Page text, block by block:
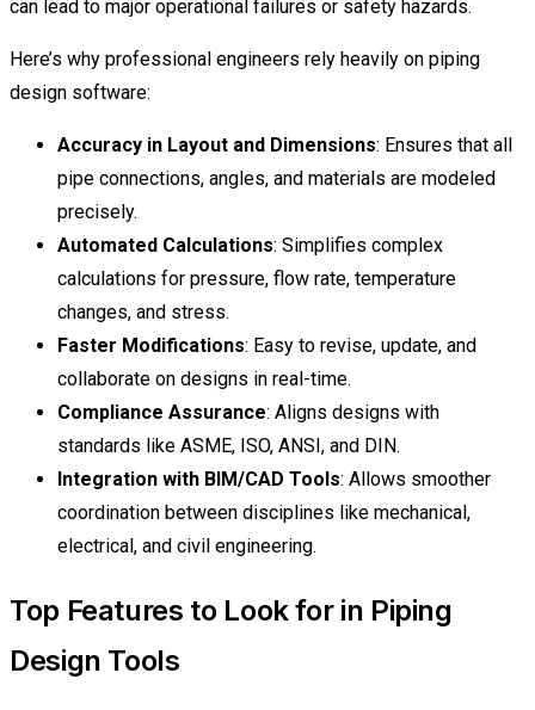
can lead to major operational failures or safety hazards.
Here’s why professional engineers rely heavily on piping
design software:
Accuracy in Layout and Dimensions: Ensures that all
pipe connections, angles, and materials are modeled
precisely.
Automated Calculations: Simplifies complex
calculations for pressure, flow rate, temperature
changes, and stress.
Faster Modifications: Easy to revise, update, and
collaborate on designs in real-time.
Compliance Assurance: Aligns designs with
standards like ASME, ISO, ANSI, and DIN.
Integration with BIM/CAD Tools: Allows smoother
coordination between disciplines like mechanical,
electrical, and civil engineering.
Top Features to Look for in Piping
Design Tools